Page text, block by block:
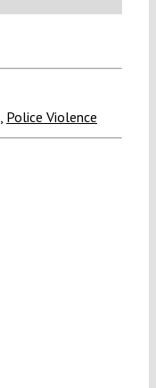
Police Violence